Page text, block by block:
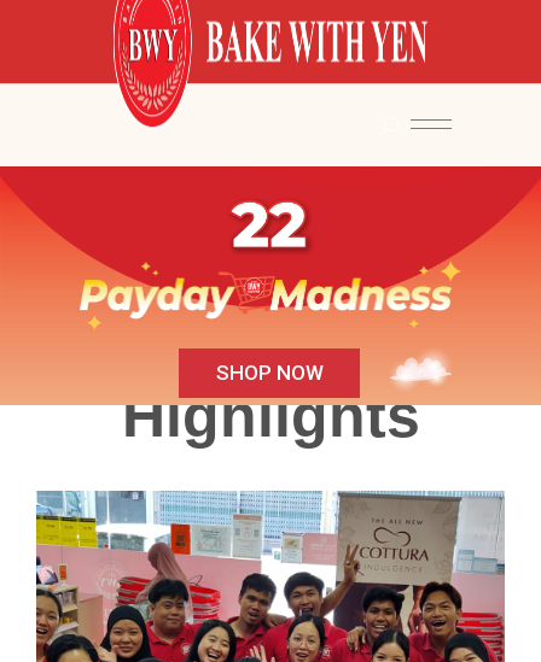
SHOP NOW
Highlights